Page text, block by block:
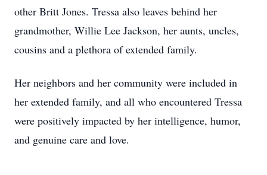
other Britt Jones. Tressa also leaves behind her
grandmother, Willie Lee Jackson, her aunts, uncles,
cousins and a plethora of extended family.
Her neighbors and her community were included in
her extended family, and all who encountered Tressa
were positively impacted by her intelligence, humor,
and genuine care and love.